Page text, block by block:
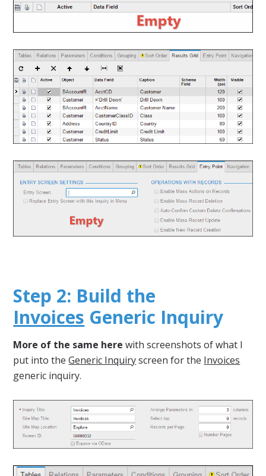
Step 2: Build the
Invoices Generic Inquiry
More of the same here with screenshots of what I
put into theGeneric Inquiryscreen for the Invoices
generic inquiry.